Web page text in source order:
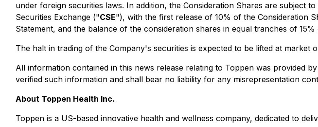
under foreign securities laws. In addition, the Consideration Shares are subject
Securities Exchange ("CSE"), with the first release of 10% of the Consideration
Statement, and the balance of the consideration shares in equal tranches of
The halt in trading of the Company's securities is expected to be lifted at market
All information contained in this news release relating to Toppen was provided
verified such information and shall bear no liability for any misrepresentation
About Toppen Health Inc.
Toppen is a US-based innovative health and wellness company, dedicated to